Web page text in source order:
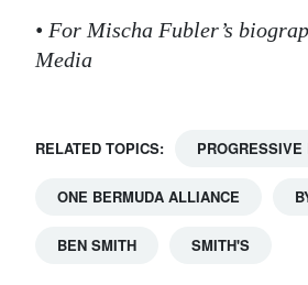
• For Mischa Fubler’s
Media
RELATED TOPICS:
ONE BERMUDA ALLIANCE
BEN SMITH SMITH'S